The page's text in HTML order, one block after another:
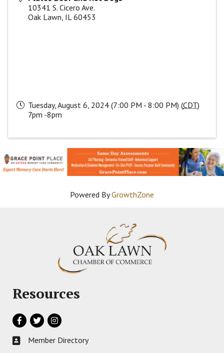
10341 S. Cicero Ave.
Oak Lawn, IL 60453
Tuesday, August 6, 2024 (7:00 PM - 8:00 PM) (CDT)
7pm -8pm
Powered ByGrowthZone
Resources
Facebook
TwitterInstagram
Business card icon
Member Directory